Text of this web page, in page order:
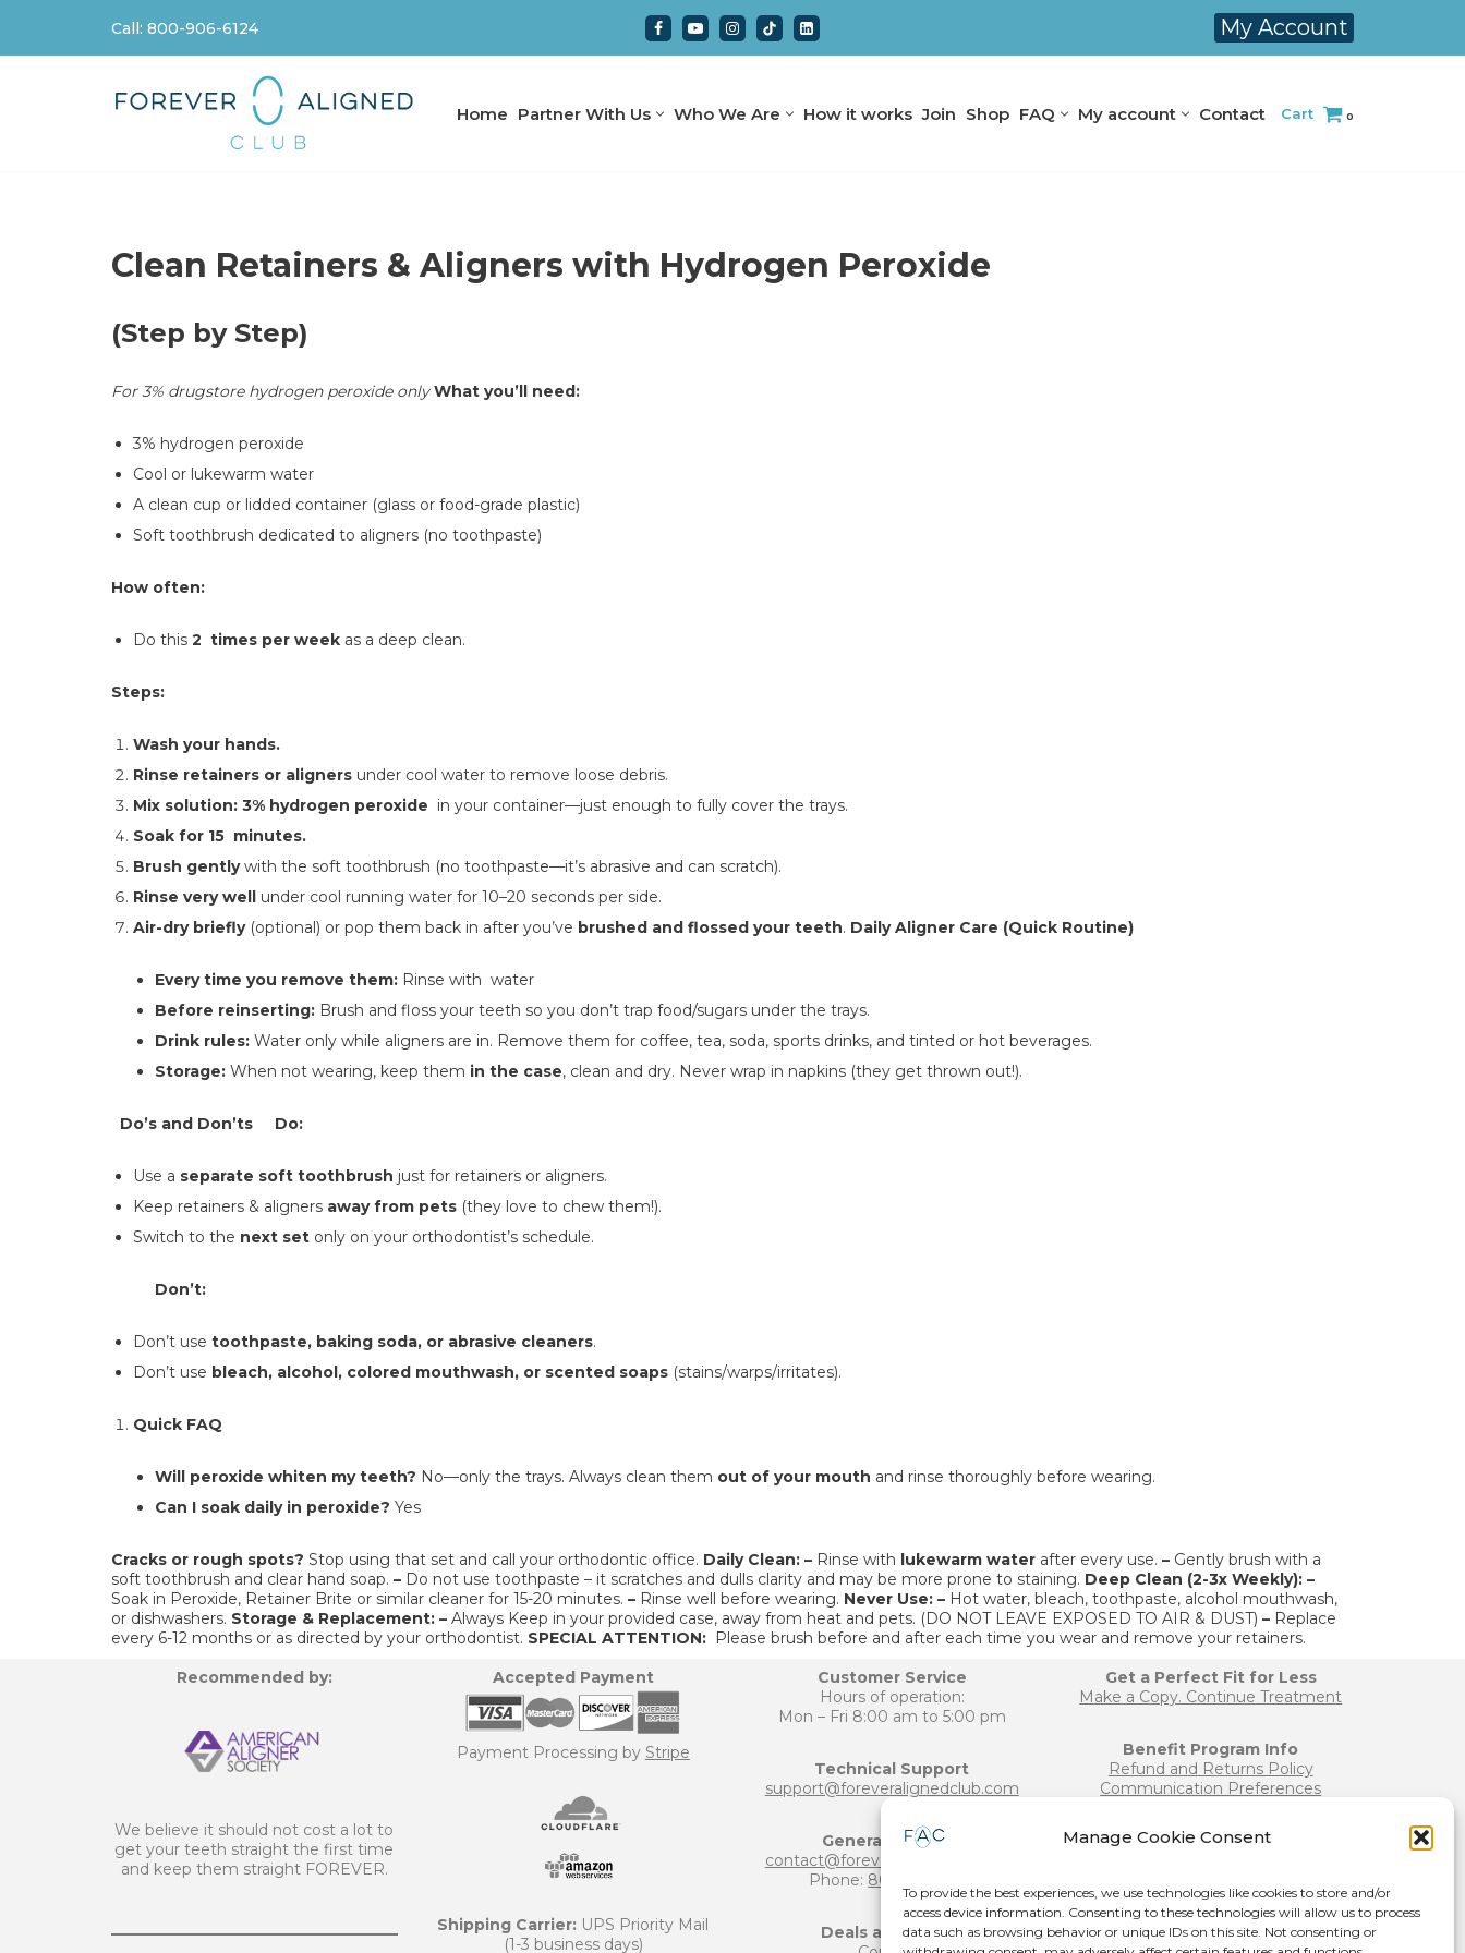
Manage Cookie Consent
To provide the best experiences, we use technologies like cookies to store and/or
access device information. Consenting to these technologies will allow us to process
data such as browsing behavior or unique IDs on this site. Not consenting or
Skip
Call: 800-906-6124 My Account
Home Partner With Us Who We Are How it works Join Shop FAQ My account Contact Cart 0
Clean Retainers & Aligners with Hydrogen Peroxide
(Step by Step)
For 3% drugstore hydrogen peroxide only What you’ll need:
3% hydrogen peroxide
Cool or lukewarm water
A clean cup or lidded container (glass or food-grade plastic)
Soft toothbrush dedicated to aligners (no toothpaste)
How often:
Do this 2 times per week as a deep clean.
Steps:
Wash your hands.
Rinse retainers or aligners under cool water to remove loose debris.
Mix solution: 3% hydrogen peroxide in your container—just enough to fully cover the trays.
Soak for 15 minutes.
Brush gentlywith the soft toothbrush (no toothpaste—it’s abrasive and can scratch).
Rinse very well under cool running water for 10–20 seconds per side.
Air-dry briefly(optional) or pop them back in after you’ve brushed and flossed your teeth. Daily Aligner Care (Quick Routine)
Every time you remove them: Rinse with water
Before reinserting: Brush and floss your teeth so you don’t trap food/sugars under the trays.
Drink rules: Water only while aligners are in. Remove them for coffee, tea, soda, sports drinks, and tinted or hot beverages.
Storage: When not wearing, keep them in the case, clean and dry. Never wrap in napkins (they get thrown out!).
Do’s and Don’ts Do:
Use a separate soft toothbrush just for retainers or aligners.
Keep retainers & aligners away from pets (they love to chew them!).
Switch to the next set only on your orthodontist’s schedule.
Don’t:
Don’t use toothpaste, baking soda, or abrasive cleaners.
Don’t use bleach, alcohol, colored mouthwash, or scented soaps (stains/warps/irritates).
Quick FAQ
Will peroxide whiten my teeth? No—only the trays. Always clean them out of your mouth and rinse thoroughly before wearing.
Can I soak daily in peroxide? Yes
Cracks or rough spots? Stop using that set and call your orthodontic office. Daily Clean: – Rinse with lukewarm water after every use. – Gently brush with a
soft toothbrush and clear hand soap. – Do not use toothpaste – it scratches and dulls clarity and may be more prone to staining. Deep Clean (2-3x Weekly): –
Soak in Peroxide, Retainer Brite or similar cleaner for 15-20 minutes. – Rinse well before wearing. Never Use: – Hot water, bleach, toothpaste, alcohol mouthwash,
or dishwashers. Storage & Replacement: – Always Keep in your provided case, away from heat and pets. (DO NOT LEAVE EXPOSED TO AIR & DUST) – Replace
every 6-12 months or as directed by your orthodontist. SPECIAL ATTENTION: Please brush before and after each time you wear and remove your retainers.
Recommended by:
We believe it should not cost a lot to
get your teeth straight the first time
and keep them straight FOREVER.
Accepted Payment
Payment Processing by Stripe
Shipping Carrier: UPS Priority Mail
(1-3 business days)
Customer Service
Hours of operation:
Mon – Fri 8:00 am to 5:00 pm
Technical Support
support@foreveralignedclub.com
General Inquiries
contact@foreveralignedclub.com
Phone: 800-906-6124
Deals and Offers
Get a Perfect Fit for Less
Make a Copy. Continue Treatment
Benefit Program Info
Refund and Returns Policy
Communication Preferences
Join our Team
Press Release